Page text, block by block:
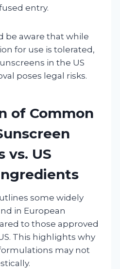
entry.
be aware that while
for use is tolerated,
in the US
poses legal risks.
of Common
vs. US
some widely
in European
to those approved
This highlights why
may not